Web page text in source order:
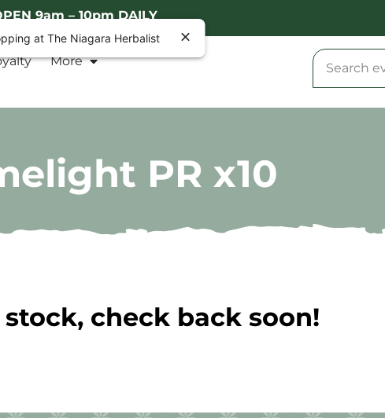
9am – 10pm DAILY
More
PR x10
check back soon!
at The Niagara Herbalist